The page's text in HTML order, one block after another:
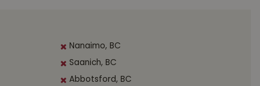
Nanaimo, BC
Saanich, BC
Abbotsford, BC